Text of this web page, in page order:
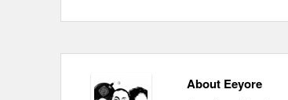
About Eeyore